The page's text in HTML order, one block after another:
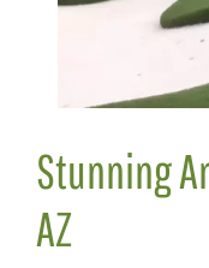
Stunning
AZ